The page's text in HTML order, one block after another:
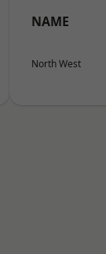
NAME
North West